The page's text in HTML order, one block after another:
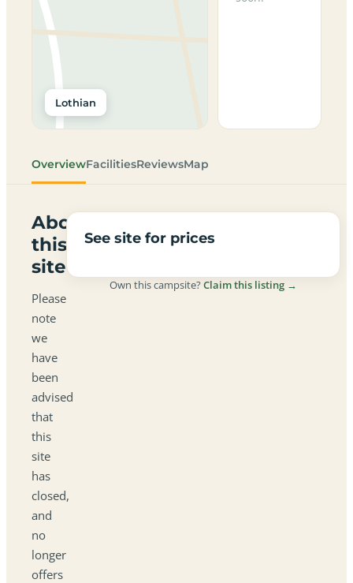
Lothian
OverviewFacilitiesReviewsMap
About
this
site
Please
note
we
have
been
advised
that
this
site
has
closed,
and
no
longer
offers
See site for prices
Own this campsite?Claim this listing →